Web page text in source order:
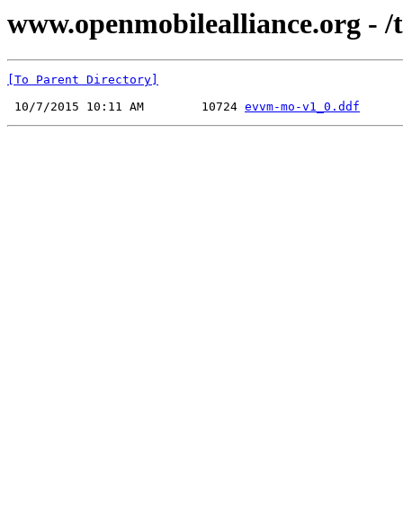
www.openmobilealliance.org -
[To Parent Directory]
10/7/2015 10:11 AM        10724 evvm-mo-v1_0.ddf